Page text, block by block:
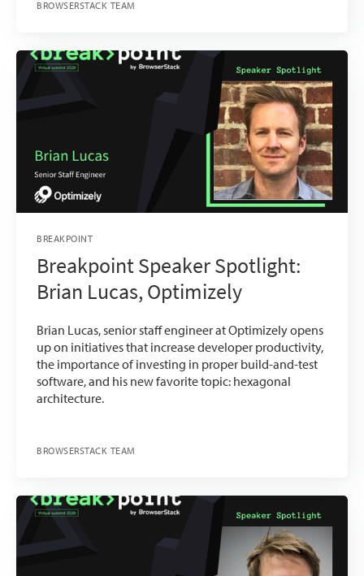
BROWSERSTACK TEAM
BREAKPOINT
Breakpoint Speaker Spotlight:
Brian Lucas, Optimizely
Brian Lucas, senior staff engineer at Optimizely opens
up on initiatives that increase developer productivity,
the importance of investing in proper build-and-test
software, and his new favorite topic: hexagonal
architecture.
BROWSERSTACK TEAM